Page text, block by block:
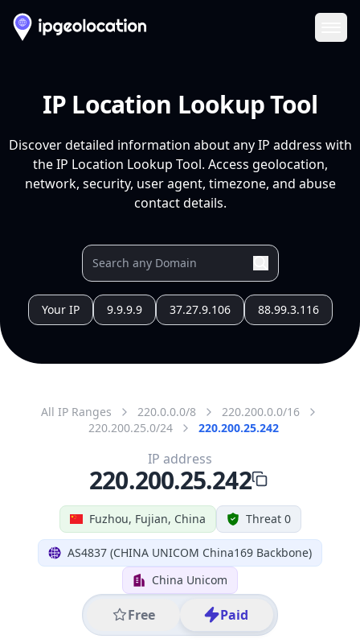
IP Location Lookup Tool
Discover detailed information about any IP address with
the IP Location Lookup Tool. Access geolocation,
network, security, user agent, timezone, and abuse
contact details.
Your IP 9.9.9.9 37.27.9.106 88.99.3.116
All IP Ranges 220.0.0.0/8
220.200.0.0/16
220.200.25.0/24
220.200.25.242
Fuzhou, Fujian, China Threat 0
AS4837 (CHINA UNICOM China169 Backbone)
China Unicom
Free Paid
IP address
220.200.25.242